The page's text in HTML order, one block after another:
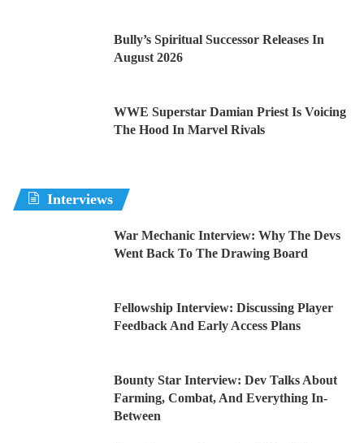
Bully’s Spiritual Successor Releases In
August 2026
WWE Superstar Damian Priest Is Voicing
The Hood In Marvel Rivals
Interviews
War Mechanic Interview: Why The Devs
Went Back To The Drawing Board
Fellowship Interview: Discussing Player
Feedback And Early Access Plans
Bounty Star Interview: Dev Talks About
Farming, Combat, And Everything In-
Between